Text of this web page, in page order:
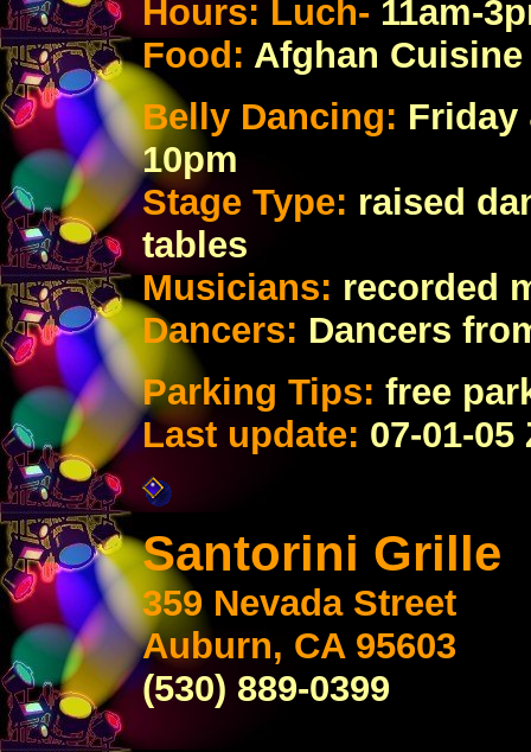
Hours: Luch- 11am-
Food: Afghan Cuisine
Belly Dancing: Friday
10pm
Stage Type: raised
tables
Musicians: recorded
Dancers: Dancers
Parking Tips: free
Last update: 07-01-05
Santorini Grille
359 Nevada Street
Auburn, CA 95603
(530) 889-0399